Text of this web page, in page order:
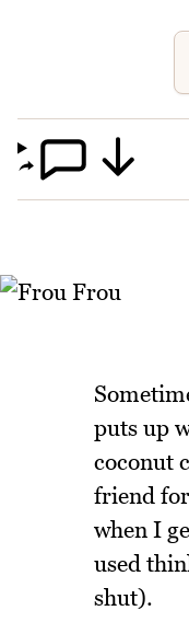
puts up
coconut
friend
when I
used
shut).